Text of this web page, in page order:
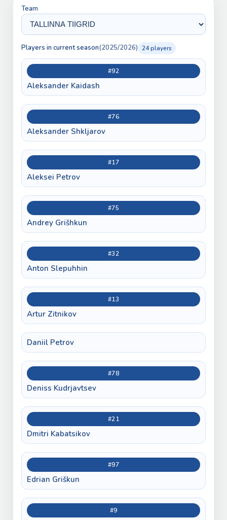
Team
Players in current season(2025/2026) 24 players
#92
Aleksander Kaidash
#76
Aleksander Shkljarov
#17
Aleksei Petrov
#75
Andrey Grišhkun
#32
Anton Slepuhhin
#13
Artur Zitnikov
Daniil Petrov
#78
Deniss Kudrjavtsev
#21
Dmitri Kabatsikov
#97
Edrian Griškun
#9